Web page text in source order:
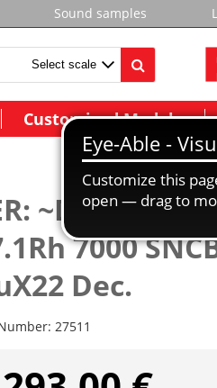
Sound samples
Customized Models
~Dampflok/
7000
Dec.
27511